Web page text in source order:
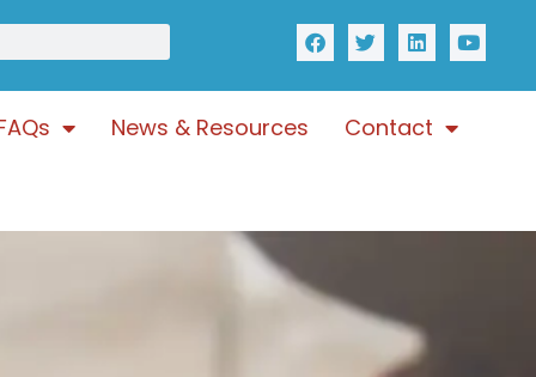
News & Resources Contact